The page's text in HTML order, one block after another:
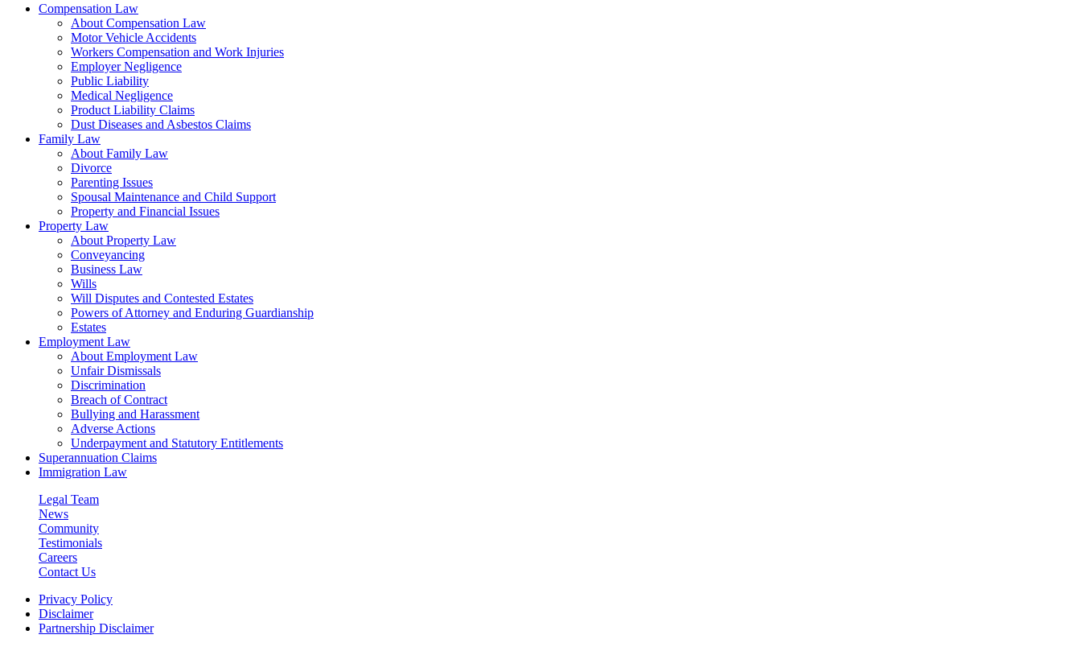
Compensation Law
About Compensation Law
Motor Vehicle Accidents
Workers Compensation and Work Injuries
Employer Negligence
Public Liability
Medical Negligence
Product Liability Claims
Dust Diseases and Asbestos Claims
Family Law
About Family Law
Divorce
Parenting Issues
Spousal Maintenance and Child Support
Property and Financial Issues
Property Law
About Property Law
Conveyancing
Business Law
Wills
Will Disputes and Contested Estates
Powers of Attorney and Enduring Guardianship
Estates
Employment Law
About Employment Law
Unfair Dismissals
Discrimination
Breach of Contract
Bullying and Harassment
Adverse Actions
Underpayment and Statutory Entitlements
Superannuation Claims
Immigration Law
Legal Team
News
Community
Testimonials
Careers
Contact Us
Privacy Policy
Disclaimer
Partnership Disclaimer